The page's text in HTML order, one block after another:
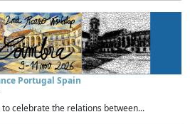
Portugal Spain
celebrate the relations between...